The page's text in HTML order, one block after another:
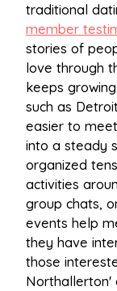
traditional
member
stories of
love through
keeps
such as
easier to
into a steady
organized
activities
group chats,
events help
they have
those
Northallerton'